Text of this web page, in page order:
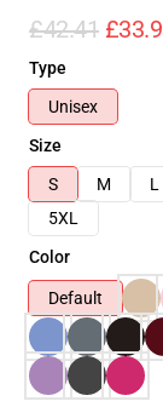
£42.41
Type
Unisex
Size
S
M L
5XL
Color
Default